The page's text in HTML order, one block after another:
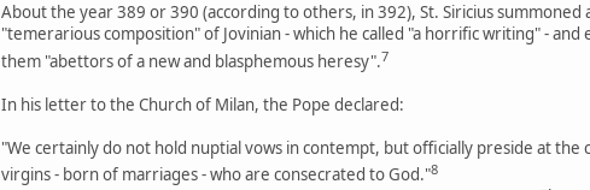
About the year 389 or 390 (according to others, in 392), St. Siricius
"temerarious composition" of Jovinian - which he called "a horrific writing" -
them "abettors of a new and blasphemous heresy".7
In his letter to the Church of Milan, the Pope declared:
"We certainly do not hold nuptial vows in contempt, but officially preside at
virgins - born of marriages - who are consecrated to God."8